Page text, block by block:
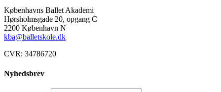
antal
(hold
B)
antal
Københavns Ballet Akademi
Hørsholmsgade 20, opgang C
2200 København N
kba@balletskole.dk
CVR: 34786720
Nyhedsbrev